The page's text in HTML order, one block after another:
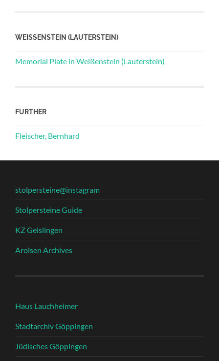
WEISSENSTEIN (LAUTERSTEIN)
Memorial Plate in Weißenstein (Lauterstein)
FURTHER
Fleischer, Bernhard
stolpersteine@instagram
Stolpersteine Guide
KZ Geislingen
Arolsen Archives
Haus Lauchheimer
Stadtarchiv Göppingen
Jüdisches Göppingen